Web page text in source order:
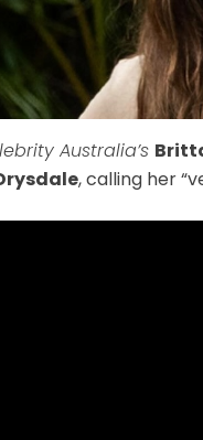
Australia’s
, calling her